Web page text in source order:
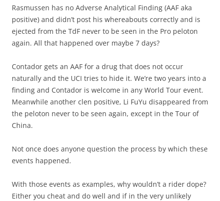
Rasmussen has no Adverse Analytical Finding (AAF aka
positive) and didn’t post his whereabouts correctly and is
ejected from the TdF never to be seen in the Pro peloton
again. All that happened over maybe 7 days?
Contador gets an AAF for a drug that does not occur
naturally and the UCI tries to hide it. We’re two years into a
finding and Contador is welcome in any World Tour event.
Meanwhile another clen positive, Li FuYu disappeared from
the peloton never to be seen again, except in the Tour of
China.
Not once does anyone question the process by which these
events happened.
With those events as examples, why wouldn’t a rider dope?
Either you cheat and do well and if in the very unlikely